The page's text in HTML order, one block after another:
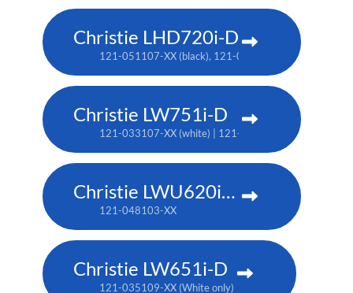
Christie LHD720i-D
121-051107-XX (black), 121-050106-XX (white no
Christie LW751i-D
121-033107-XX (white) | 121-033118-XX (black)
Christie LWU620i-D
121-048103-XX
Christie LW651i-D
121-035109-XX (White only)